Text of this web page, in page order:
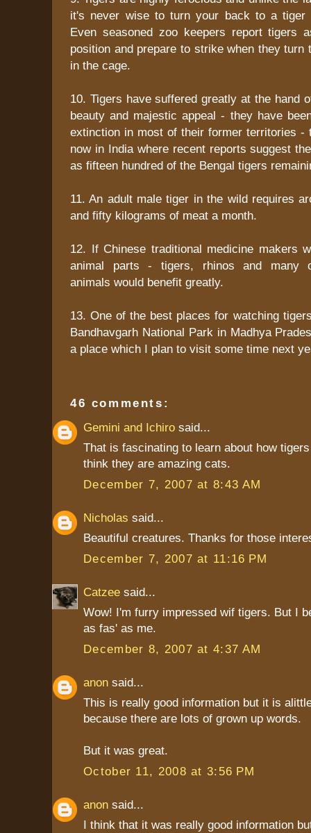
it's never wise to turn your back to a tiger
Even seasoned zoo keepers report tigers
position and prepare to strike when they turn
in the cage.
10. Tigers have suffered greatly at the hand
beauty and majestic appeal - they have
extinction in most of their former territories -
now in India where recent reports suggest
as fifteen hundred of the Bengal tigers
11. An adult male tiger in the wild requires
and fifty kilograms of meat a month.
12. If Chinese traditional medicine makers
animal parts - tigers, rhinos and many
animals would benefit greatly.
13. One of the best places for watching
Bandhavgarh National Park in Madhya
a place which I plan to visit some time next
46 comments:
Gemini and Ichiro said...
That is fascinating to learn about how
think they are amazing cats.
December 7, 2007 at 8:43 AM
Nicholas said...
Beautiful creatures. Thanks for those
December 7, 2007 at 11:16 PM
Catzee said...
Wow! I'm furry impressed wif tigers. But I
as fas' as me.
December 8, 2007 at 4:37 AM
anon said...
This is really good information but it is
because there are lots of grown up words.
But it was great.
October 11, 2008 at 3:56 PM
anon said...
I think that it was really good information